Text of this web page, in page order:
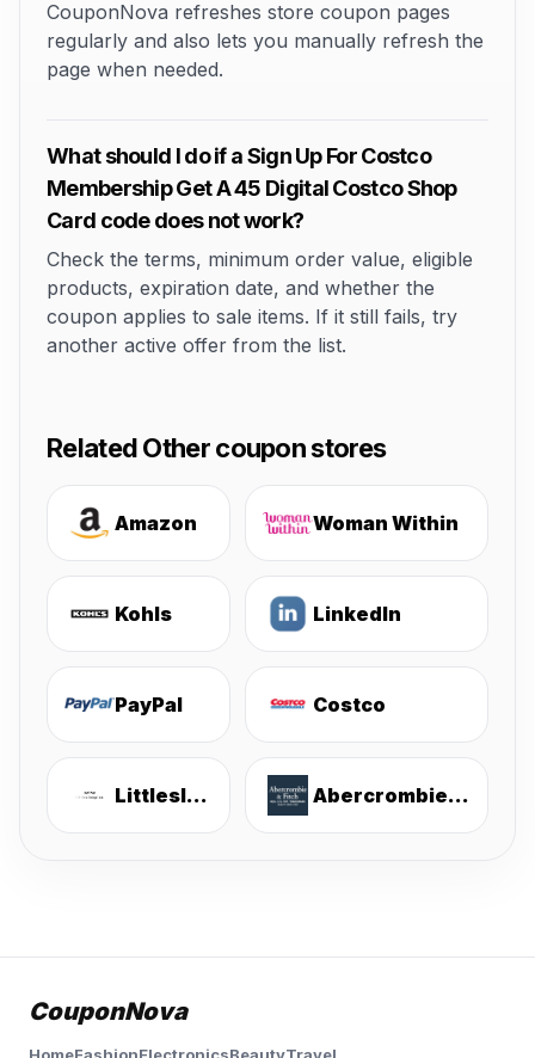
CouponNova refreshes store coupon pages
regularly and also lets you manually refresh the
page when needed.
What should I do if a Sign Up For Costco
Membership Get A 45 Digital Costco Shop
Card code does not work?
Check the terms, minimum order value, eligible
products, expiration date, and whether the
coupon applies to sale items. If it still fails, try
another active offer from the list.
Related Other coupon stores
Amazon Woman Within
Kohls LinkedIn
PayPal Costco
Littlesleepies Abercrombie & Fitch
CouponNova